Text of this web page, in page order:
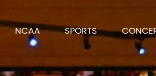
NCAA SPORTS